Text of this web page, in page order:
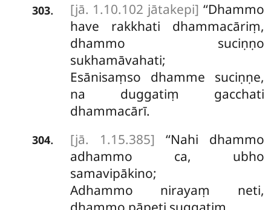
303. [jā. 1.10.102 jātakepi] ‘‘Dhammo
have rakkhati dhammacāriṃ,
dhammo suciṇṇo
sukhamāvahati;
Esānisaṃso dhamme suciṇṇe,
na duggatiṃ gacchati
dhammacārī.
304. [jā. 1.15.385] ‘‘Nahi dhammo
adhammo ca, ubho
samavipākino;
Adhammo nirayaṃ neti,